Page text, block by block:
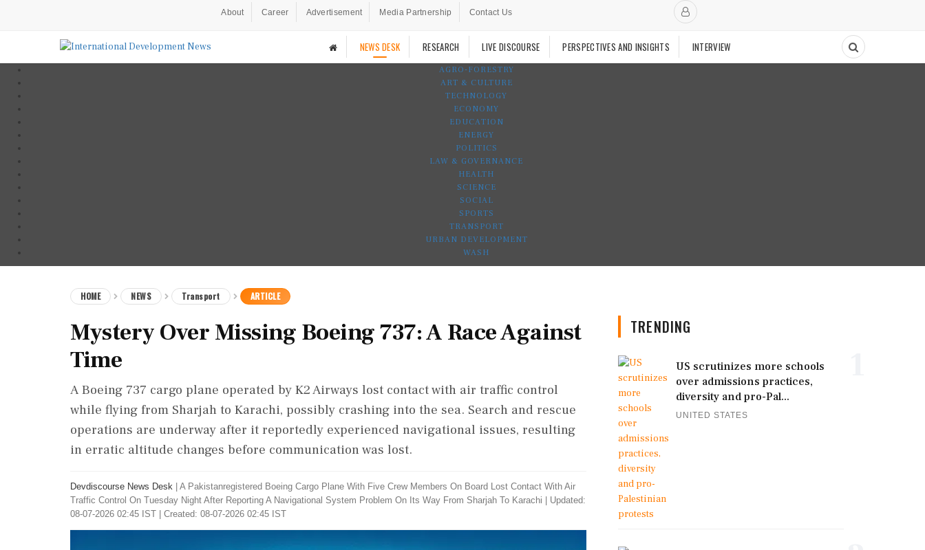
About Career Advertisement Media Partnership Contact Us
NEWS DESK RESEARCH LIVE DISCOURSE PERSPECTIVES AND INSIGHTS INTERVIEW
AGRO-FORESTRY
ART & CULTURE
TECHNOLOGY
ECONOMY
EDUCATION
ENERGY
POLITICS
LAW & GOVERNANCE
HEALTH
SCIENCE
SOCIAL
SPORTS
TRANSPORT
URBAN DEVELOPMENT
WASH
HOME NEWS Transport ARTICLE
Mystery Over Missing Boeing 737: A Race Against
Time
A Boeing 737 cargo plane operated by K2 Airways lost contact with air traffic control
while flying from Sharjah to Karachi, possibly crashing into the sea. Search and rescue
operations are underway after it reportedly experienced navigational issues, resulting
in erratic altitude changes before communication was lost.
Devdiscourse News Desk
A Pakistanregistered Boeing Cargo Plane With Five Crew Members On Board Lost Contact With Air
Traffic Control On Tuesday Night After Reporting A Navigational System Problem On Its Way From Sharjah To Karachi
Updated:
08-07-2026 02:45 IST | Created: 08-07-2026 02:45 IST
TRENDING
US scrutinizes more schools
over admissions practices,
diversity and pro-Pal...
UNITED STATES